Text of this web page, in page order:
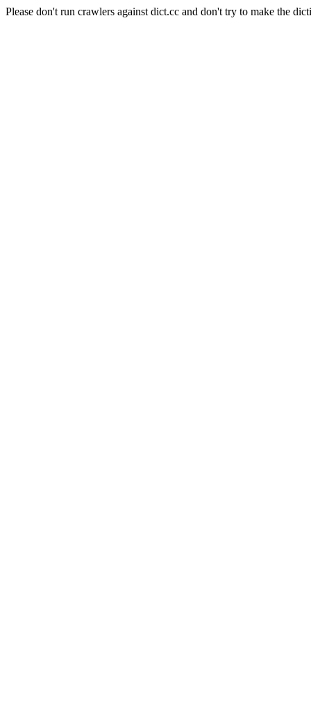
Please don't run crawlers against dict.cc and don't try to make the